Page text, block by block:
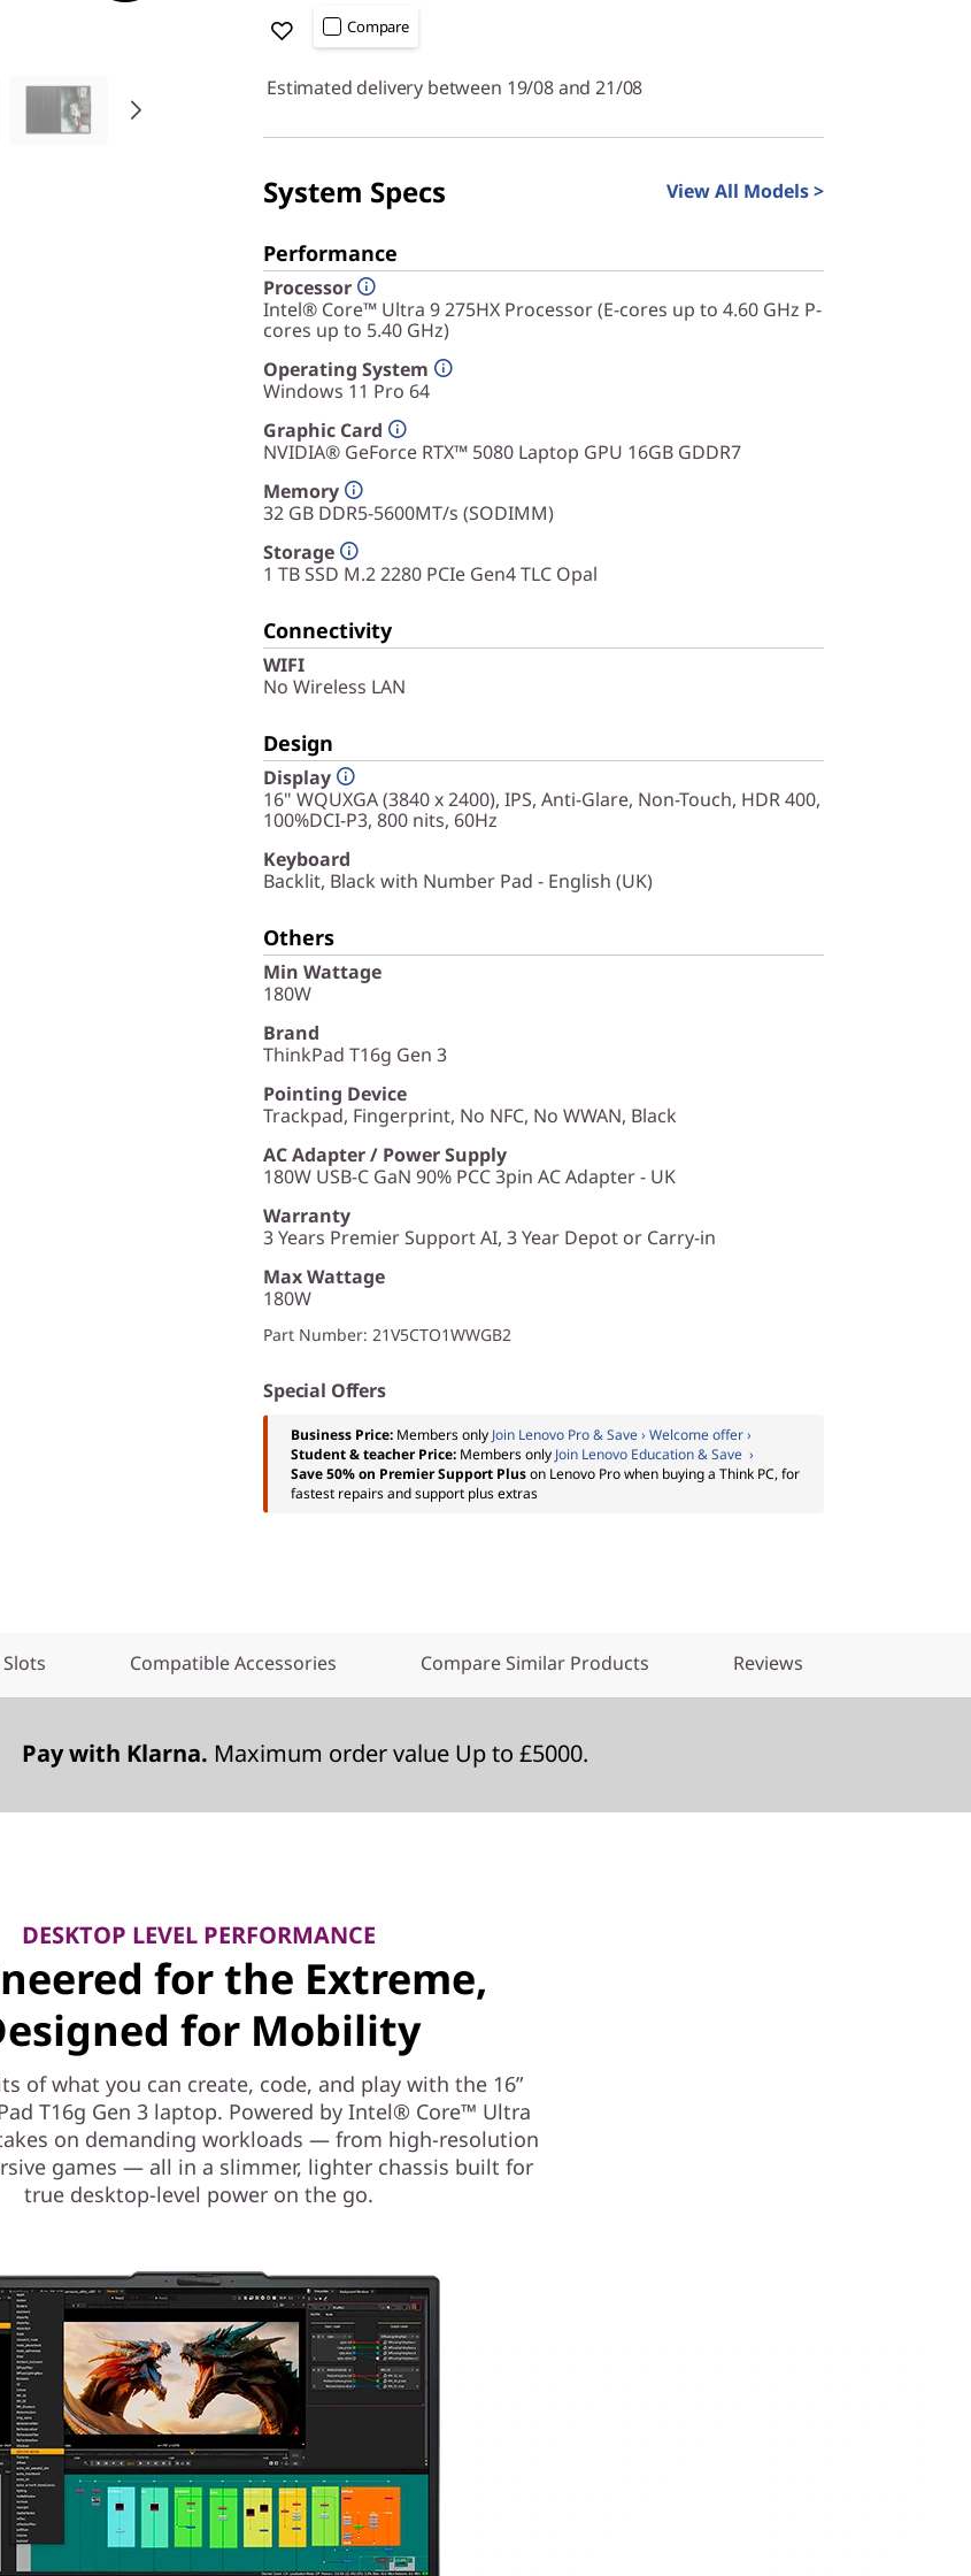
Compare
Estimated delivery between 19/08 and 21/08
System Specs View All Models >
Performance
Processor
Intel® Core™ Ultra 9 275HX Processor (E-cores up to 4.60 GHz P-
cores up to 5.40 GHz)
Operating System
Windows 11 Pro 64
Graphic Card
NVIDIA® GeForce RTX™ 5080 Laptop GPU 16GB GDDR7
Memory
32 GB DDR5-5600MT/s (SODIMM)
Storage
1 TB SSD M.2 2280 PCIe Gen4 TLC Opal
Connectivity
WIFI
No Wireless LAN
Design
Display
16" WQUXGA (3840 x 2400), IPS, Anti-Glare, Non-Touch, HDR 400,
100%DCI-P3, 800 nits, 60Hz
Keyboard
Backlit, Black with Number Pad - English (UK)
Others
Min Wattage
180W
Brand
ThinkPad T16g Gen 3
Pointing Device
Trackpad, Fingerprint, No NFC, No WWAN, Black
AC Adapter / Power Supply
180W USB-C GaN 90% PCC 3pin AC Adapter - UK
Warranty
3 Years Premier Support AI, 3 Year Depot or Carry-in
Max Wattage
180W
Part Number: 21V5CTO1WWGB2
Special Offers
Business Price: Members only Join Lenovo Pro & Save › Welcome offer ›
Student & teacher Price: Members only Join Lenovo Education & Save ›
Save 50% on Premier Support Pluson Lenovo Pro when buying a Think PC, for
fastest repairs and support plus extras
Compatible Accessories Compare Similar Products Reviews
Pay with Klarna. Maximum order value Up to £5000.
DESKTOP LEVEL PERFORMANCE
for the Extreme,
for Mobility
of what you can create, code, and play with the 16”
T16g Gen 3 laptop. Powered by Intel® Core™ Ultra
on demanding workloads — from high-resolution
games — all in a slimmer, lighter chassis built for
true desktop-level power on the go.